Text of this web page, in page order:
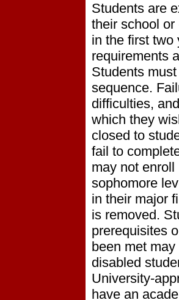
Students are
their school
in the first two
requirements
Students
sequence.
difficulties,
which they
closed to
fail to
may not
sophomore
in their major
is removed.
prerequisites
been met
disabled
University-
have an